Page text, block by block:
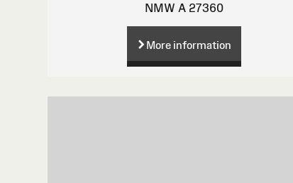
NMW A 27360
More information